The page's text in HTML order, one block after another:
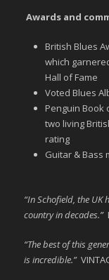
Awards and
British Blues
which
Hall of Fame
Voted Blues
Penguin Book
two living
rating
Guitar & Bass
“In Schofield, the
country in decades.”
“The best of this
is incredible.”